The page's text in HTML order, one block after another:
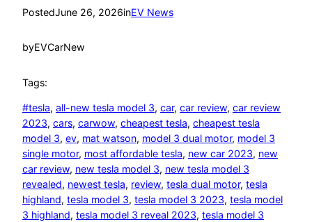
PostedJune 26, 2026inEV News
byEVCarNew
Tags:
#tesla, all-new tesla model 3, car, car review, car review
2023, cars, carwow, cheapest tesla, cheapest tesla
model 3, ev, mat watson, model 3 dual motor, model 3
single motor, most affordable tesla, new car 2023, new
car review, new tesla model 3, new tesla model 3
revealed, newest tesla, review, tesla dual motor, tesla
highland, tesla model 3, tesla model 3 2023, tesla model
3 highland, tesla model 3 reveal 2023, tesla model 3